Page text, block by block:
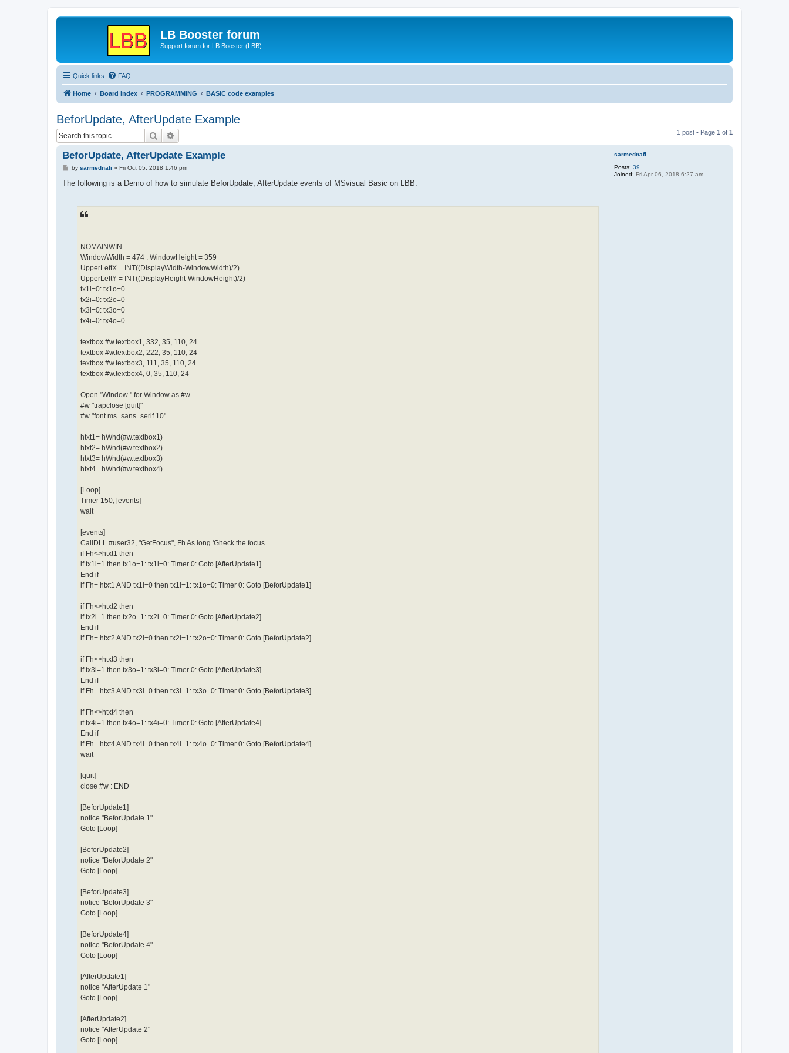
LB Booster forum
Support forum for LB Booster (LBB)
Quick links FAQ
Home Board index PROGRAMMING BASIC code examples
BeforUpdate, AfterUpdate Example
Search 1 post • Page 1 of 1
sarmednafi
Posts: 39
Joined: Fri Apr 06, 2018 6:27 am
BeforUpdate, AfterUpdate Example
P
s
by sarmednafi » Fri Oct 05, 2018 1:46 pm
The following is a Demo of how to simulate BeforUpdate, AfterUpdate events of MSvisual Basic on LBB.
NOMAINWIN
WindowWidth = 474 : WindowHeight = 359
UpperLeftX = INT((DisplayWidth-WindowWidth)/2)
UpperLeftY = INT((DisplayHeight-WindowHeight)/2)
tx1i=0: tx1o=0
tx2i=0: tx2o=0
tx3i=0: tx3o=0
tx4i=0: tx4o=0
textbox #w.textbox1, 332, 35, 110, 24
textbox #w.textbox2, 222, 35, 110, 24
textbox #w.textbox3, 111, 35, 110, 24
textbox #w.textbox4, 0, 35, 110, 24
Open "Window " for Window as #w
#w "trapclose [quit]"
#w "font ms_sans_serif 10"
htxt1= hWnd(#w.textbox1)
htxt2= hWnd(#w.textbox2)
htxt3= hWnd(#w.textbox3)
htxt4= hWnd(#w.textbox4)
[Loop]
Timer 150, [events]
wait
[events]
CallDLL #user32, "GetFocus", Fh As long 'Gheck the focus
if Fh<>htxt1 then
if tx1i=1 then tx1o=1: tx1i=0: Timer 0: Goto [AfterUpdate1]
End if
if Fh= htxt1 AND tx1i=0 then tx1i=1: tx1o=0: Timer 0: Goto [BeforUpdate1]
if Fh<>htxt2 then
if tx2i=1 then tx2o=1: tx2i=0: Timer 0: Goto [AfterUpdate2]
End if
if Fh= htxt2 AND tx2i=0 then tx2i=1: tx2o=0: Timer 0: Goto [BeforUpdate2]
if Fh<>htxt3 then
if tx3i=1 then tx3o=1: tx3i=0: Timer 0: Goto [AfterUpdate3]
End if
if Fh= htxt3 AND tx3i=0 then tx3i=1: tx3o=0: Timer 0: Goto [BeforUpdate3]
if Fh<>htxt4 then
if tx4i=1 then tx4o=1: tx4i=0: Timer 0: Goto [AfterUpdate4]
End if
if Fh= htxt4 AND tx4i=0 then tx4i=1: tx4o=0: Timer 0: Goto [BeforUpdate4]
wait
[quit]
close #w : END
[BeforUpdate1]
notice "BeforUpdate 1"
Goto [Loop]
[BeforUpdate2]
notice "BeforUpdate 2"
Goto [Loop]
[BeforUpdate3]
notice "BeforUpdate 3"
Goto [Loop]
[BeforUpdate4]
notice "BeforUpdate 4"
Goto [Loop]
[AfterUpdate1]
notice "AfterUpdate 1"
Goto [Loop]
[AfterUpdate2]
notice "AfterUpdate 2"
Goto [Loop]